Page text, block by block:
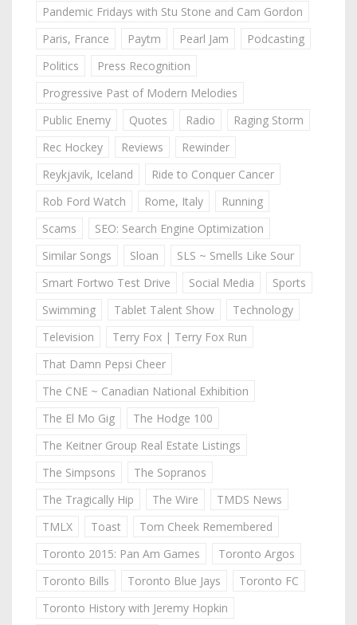
Pandemic Fridays with Stu Stone and Cam Gordon
Paris, France
Paytm Pearl Jam
Podcasting
Politics
Press Recognition
Progressive Past of Modern Melodies
Public Enemy
Quotes Radio
Raging Storm
Rec Hockey
Reviews
Rewinder
Reykjavik, Iceland
Ride to Conquer Cancer
Rob Ford Watch
Rome, Italy
Running
Scams
SEO: Search Engine Optimization
Similar Songs
Sloan
SLS ~ Smells Like Sour
Smart Fortwo Test Drive
Social Media
Sports
Swimming
Tablet Talent Show
Technology
Television
Terry Fox | Terry Fox Run
That Damn Pepsi Cheer
The CNE ~ Canadian National Exhibition
The El Mo Gig
The Hodge 100
The Keitner Group Real Estate Listings
The Simpsons
The Sopranos
The Tragically Hip
The Wire
TMDS News
TMLX
Toast
Tom Cheek Remembered
Toronto 2015: Pan Am Games
Toronto Argos
Toronto Bills
Toronto Blue Jays
Toronto FC
Toronto History with Jeremy Hopkin